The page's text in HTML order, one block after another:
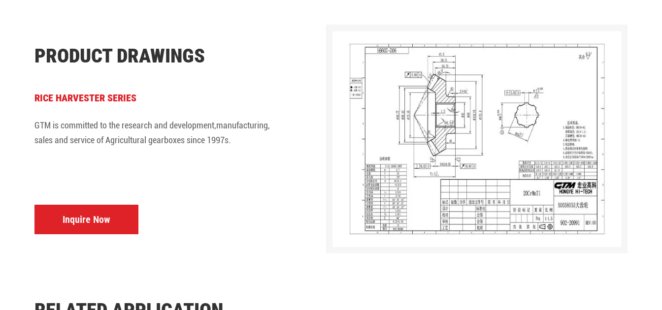
PRODUCT DRAWINGS
RICE HARVESTER SERIES
GTM is committed to the research and development,manufacturing,
sales and service of Agricultural gearboxes since 1997s.
Inquire Now